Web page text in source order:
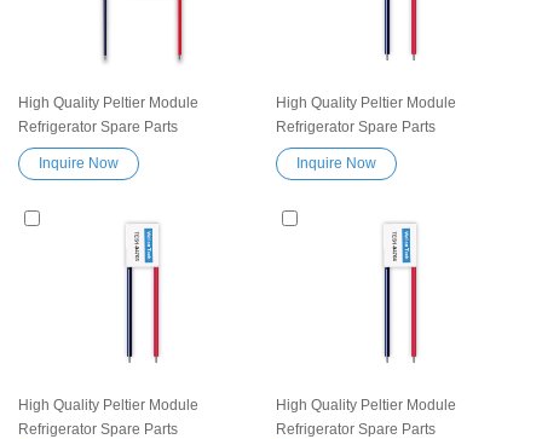
High Quality Peltier Module
Refrigerator Spare Parts
Thermoelectric Cooling module
TES1-03903 Heatsink
Peltier Exceptionally reliable water
cooler small cooling heater device
Inquire Now
High Quality Peltier Module
Refrigerator Spare Parts
Thermoelectric Cooling module
TES1-04702 Heatsink
Peltier Exceptionally reliable water
cooler small cooling heater device
Inquire Now
High Quality Peltier Module
Refrigerator Spare Parts
High Quality Peltier Module
Refrigerator Spare Parts